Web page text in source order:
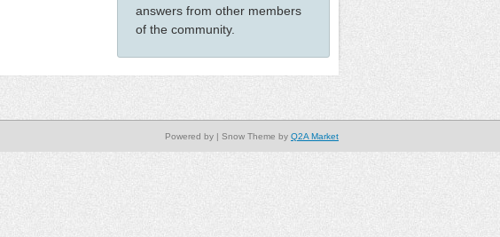
answers from other members
of the community.
| Snow Theme by Q2A Market
Powered by